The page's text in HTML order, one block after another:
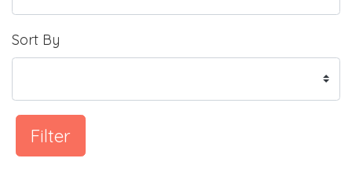
Sort By
Filter